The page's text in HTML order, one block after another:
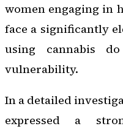
women engaging in
face a significantly
using cannabis
vulnerability.
In a detailed
expressed a